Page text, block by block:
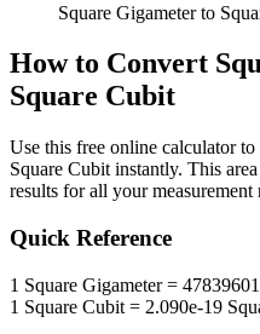
Square Gigameter to
How to Convert
Square Cubit
Use this free online calculator to
Square Cubit instantly. This area
results for all your measurement
Quick Reference
1 Square Gigameter=
1 Square Cubit = 2.090e-19